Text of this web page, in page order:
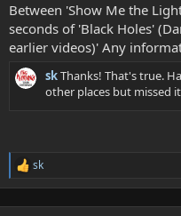
Between 'Show Me the
seconds of 'Black Holes'
earlier videos)' Any
skThanks! That's true.
other places but missed
R
e
sk